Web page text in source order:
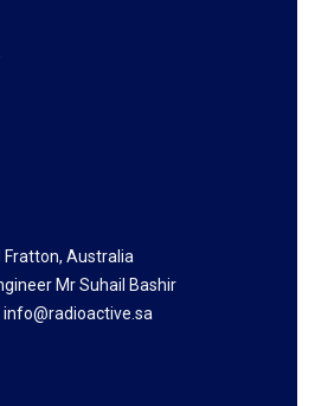
Fratton, Australia
Mr Suhail Bashir